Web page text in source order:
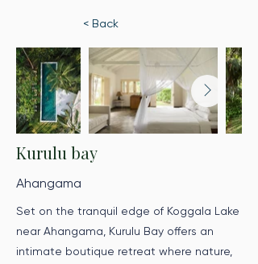
< Back
Kurulu bay
Ahangama
Set on the tranquil edge of Koggala Lake
near Ahangama, Kurulu Bay offers an
intimate boutique retreat where nature,